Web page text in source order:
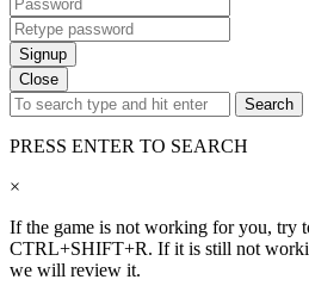
Signup
Close
Search
PRESS ENTER TO SEARCH
×
If the game is not working for you, try
CTRL+SHIFT+R. If it is still not
we will review it.